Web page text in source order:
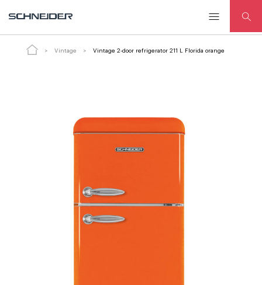
Vintage Vintage 2-door refrigerator 211 L Florida orange
Vintage 2-door refrigerator 211 L
Florida orange